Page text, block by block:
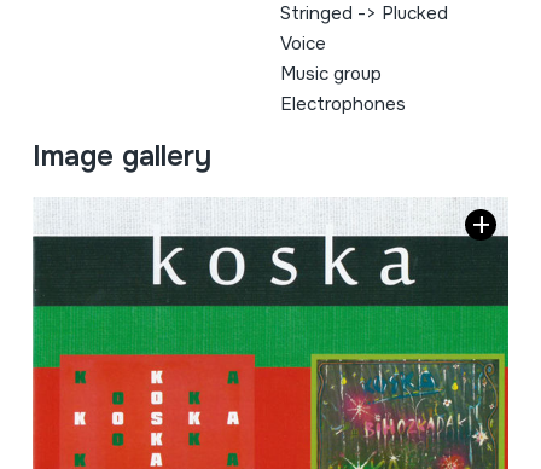
Stringed -> Plucked
Voice
Music group
Electrophones
Image gallery